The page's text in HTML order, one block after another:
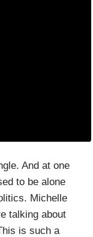
And at one
to be alone
Michelle
talking about
is such a